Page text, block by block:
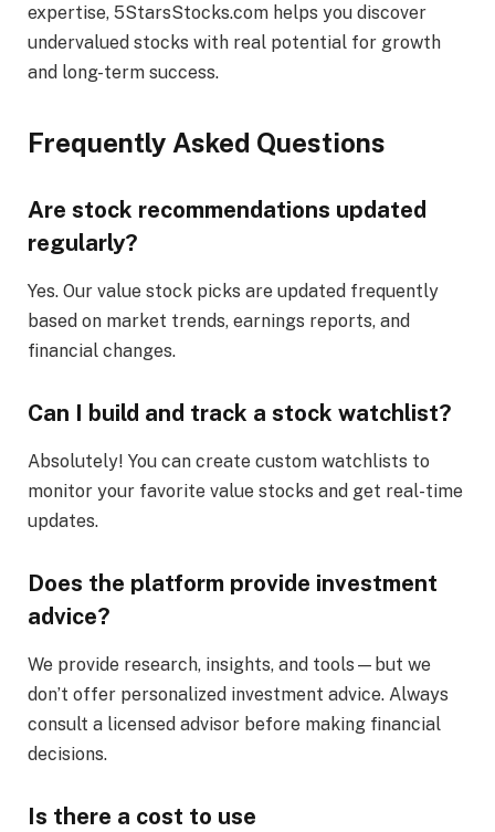
expertise, 5StarsStocks.com helps you discover
undervalued stocks with real potential for growth
and long-term success.
Frequently Asked Questions
Are stock recommendations updated
regularly?
Yes. Our value stock picks are updated frequently
based on market trends, earnings reports, and
financial changes.
Can I build and track a stock watchlist?
Absolutely! You can create custom watchlists to
monitor your favorite value stocks and get real-time
updates.
Does the platform provide investment
advice?
We provide research, insights, and tools—but we
don’t offer personalized investment advice. Always
consult a licensed advisor before making financial
decisions.
Is there a cost to use